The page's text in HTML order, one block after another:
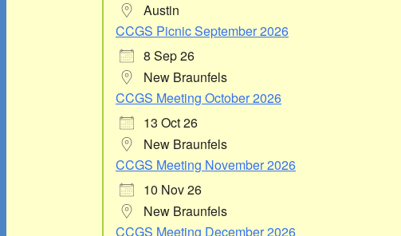
Austin
CCGS Picnic September 2026
8 Sep 26
New Braunfels
CCGS Meeting October 2026
13 Oct 26
New Braunfels
CCGS Meeting November 2026
10 Nov 26
New Braunfels
CCGS Meeting December 2026